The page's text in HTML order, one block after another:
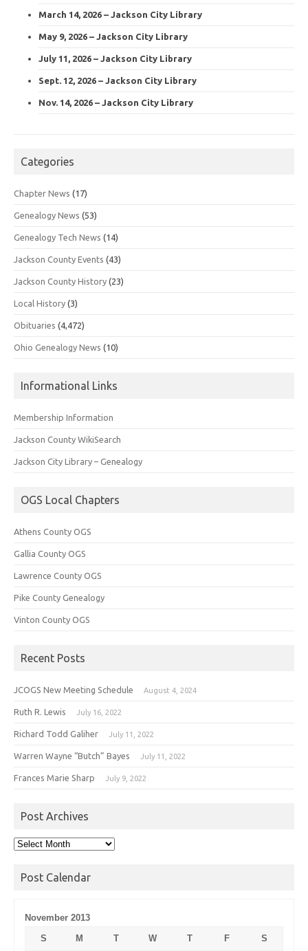
March 14, 2026 – Jackson City Library
May 9, 2026 – Jackson City Library
July 11, 2026 – Jackson City Library
Sept. 12, 2026 – Jackson City Library
Nov. 14, 2026 – Jackson City Library
Categories
Chapter News (17)
Genealogy News (53)
Genealogy Tech News (14)
Jackson County Events (43)
Jackson County History (23)
Local History (3)
Obituaries (4,472)
Ohio Genealogy News (10)
Informational Links
Membership Information
Jackson County WikiSearch
Jackson City Library – Genealogy
OGS Local Chapters
Athens County OGS
Gallia County OGS
Lawrence County OGS
Pike County Genealogy
Vinton County OGS
Recent Posts
JCOGS New Meeting Schedule August 4, 2024
Ruth R. Lewis July 16, 2022
Richard Todd Galiher July 11, 2022
Warren Wayne “Butch” Bayes July 11, 2022
Frances Marie Sharp July 9, 2022
Post Archives
Post
Post Calendar
November 2013
S
M T W T F S